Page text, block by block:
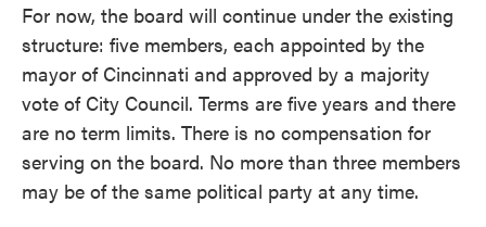
For now, the board will continue under the existing
structure: five members, each appointed by the
mayor of Cincinnati and approved by a majority
vote of City Council. Terms are five years and there
are no term limits. There is no compensation for
serving on the board. No more than three members
may be of the same political party at any time.